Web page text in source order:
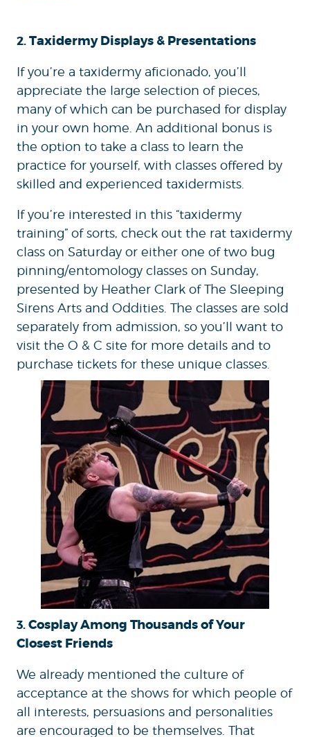
2.Taxidermy Displays & Presentations
If you’re a taxidermy aficionado, you’ll
appreciate the large selection of pieces,
many of which can be purchased for display
in your own home. An additional bonus is
the option to take a class to learn the
practice for yourself, with classes offered by
skilled and experienced taxidermists.
If you’re interested in this “taxidermy
training” of sorts, check out the rat taxidermy
class on Saturday or either one of two bug
pinning/entomology classes on Sunday,
presented by Heather Clark of The Sleeping
Sirens Arts and Oddities. The classes are sold
separately from admission, so you’ll want to
visit the O & C site for more details and to
purchase tickets for these unique classes.
3.Cosplay Among Thousands of Your
Closest Friends
We already mentioned the culture of
acceptance at the shows for which people of
all interests, persuasions and personalities
are encouraged to be themselves. That